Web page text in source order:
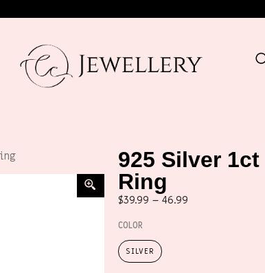
925 Silver
Ring
$39.99 – 46.99
COLOR
SILVER